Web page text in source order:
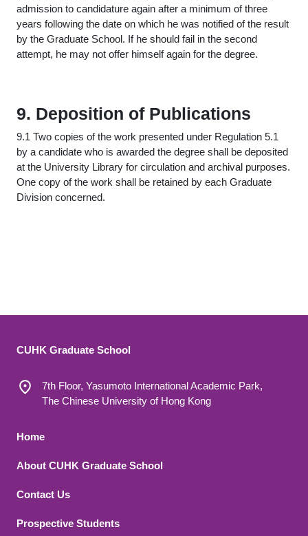
admission to candidature again after a minimum of three
years following the date on which he was notified of the result
by the Graduate School. If he should fail in the second
attempt, he may not offer himself again for the degree.
9. Deposition of Publications
9.1 Two copies of the work presented under Regulation 5.1
by a candidate who is awarded the degree shall be deposited
at the University Library for circulation and archival purposes.
One copy of the work shall be retained by each Graduate
Division concerned.
CUHK Graduate School
7th Floor, Yasumoto International Academic Park,
The Chinese University of Hong Kong
Footer 1
Home
About CUHK Graduate School
Contact Us
Footer 2
Prospective Students